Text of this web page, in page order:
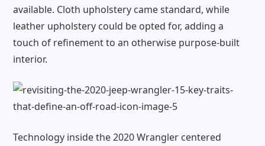
available. Cloth upholstery came standard, while
leather upholstery could be opted for, adding a
touch of refinement to an otherwise purpose-built
interior.
Technology inside the 2020 Wrangler centered